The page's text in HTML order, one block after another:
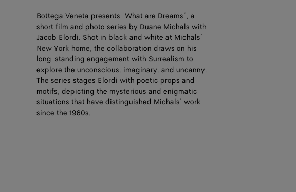
Bottega Veneta presents "What are Dreams”, a
short film and photo series by Duane Michals with
Jacob Elordi. Shot in black and white at Michals’
New York home, the collaboration draws on his
long-standing engagement with Surrealism to
explore the unconscious, imaginary, and uncanny.
The series stages Elordi with poetic props and
motifs, depicting the mysterious and enigmatic
situations that have distinguished Michals’ work
since the 1960s.